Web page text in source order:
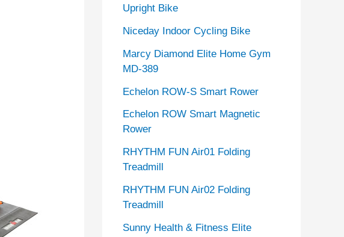
Upright Bike
Niceday Indoor Cycling Bike
Marcy Diamond Elite Home Gym
MD-389
Echelon ROW-S Smart Rower
Echelon ROW Smart Magnetic
Rower
RHYTHM FUN Air01 Folding
Treadmill
RHYTHM FUN Air02 Folding
Treadmill
Sunny Health & Fitness Elite